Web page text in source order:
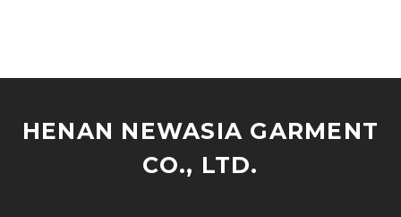
HENAN NEWASIA GARMENT
CO., LTD.